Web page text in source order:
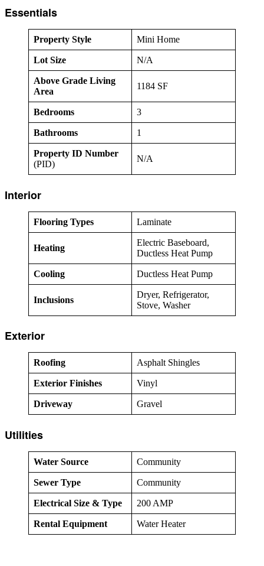
Essentials
Property Style Mini Home
Lot Size N/A
Above Grade Living
Area
1184 SF
Bedrooms 3
Bathrooms 1
Property ID Number
(PID)
N/A
Interior
Flooring Types Laminate
Heating
Electric Baseboard,
Ductless Heat Pump
Cooling Ductless Heat Pump
Inclusions
Dryer, Refrigerator,
Stove, Washer
Exterior
Roofing Asphalt Shingles
Exterior Finishes Vinyl
Driveway Gravel
Utilities
Water Source Community
Sewer Type Community
Electrical Size & Type 200 AMP
Rental Equipment Water Heater